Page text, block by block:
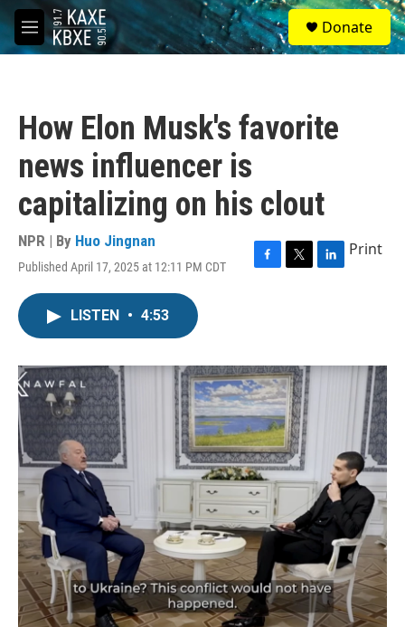
Skip to main content
M
e
S
e
a
Donate
How Elon Musk's favorite
news influencer is
capitalizing on his clout
NPR | By Huo Jingnan
Published April 17, 2025 at 12:11 PM CDT
F
o
k
T
r
L
I
Print
LISTEN • 4:53